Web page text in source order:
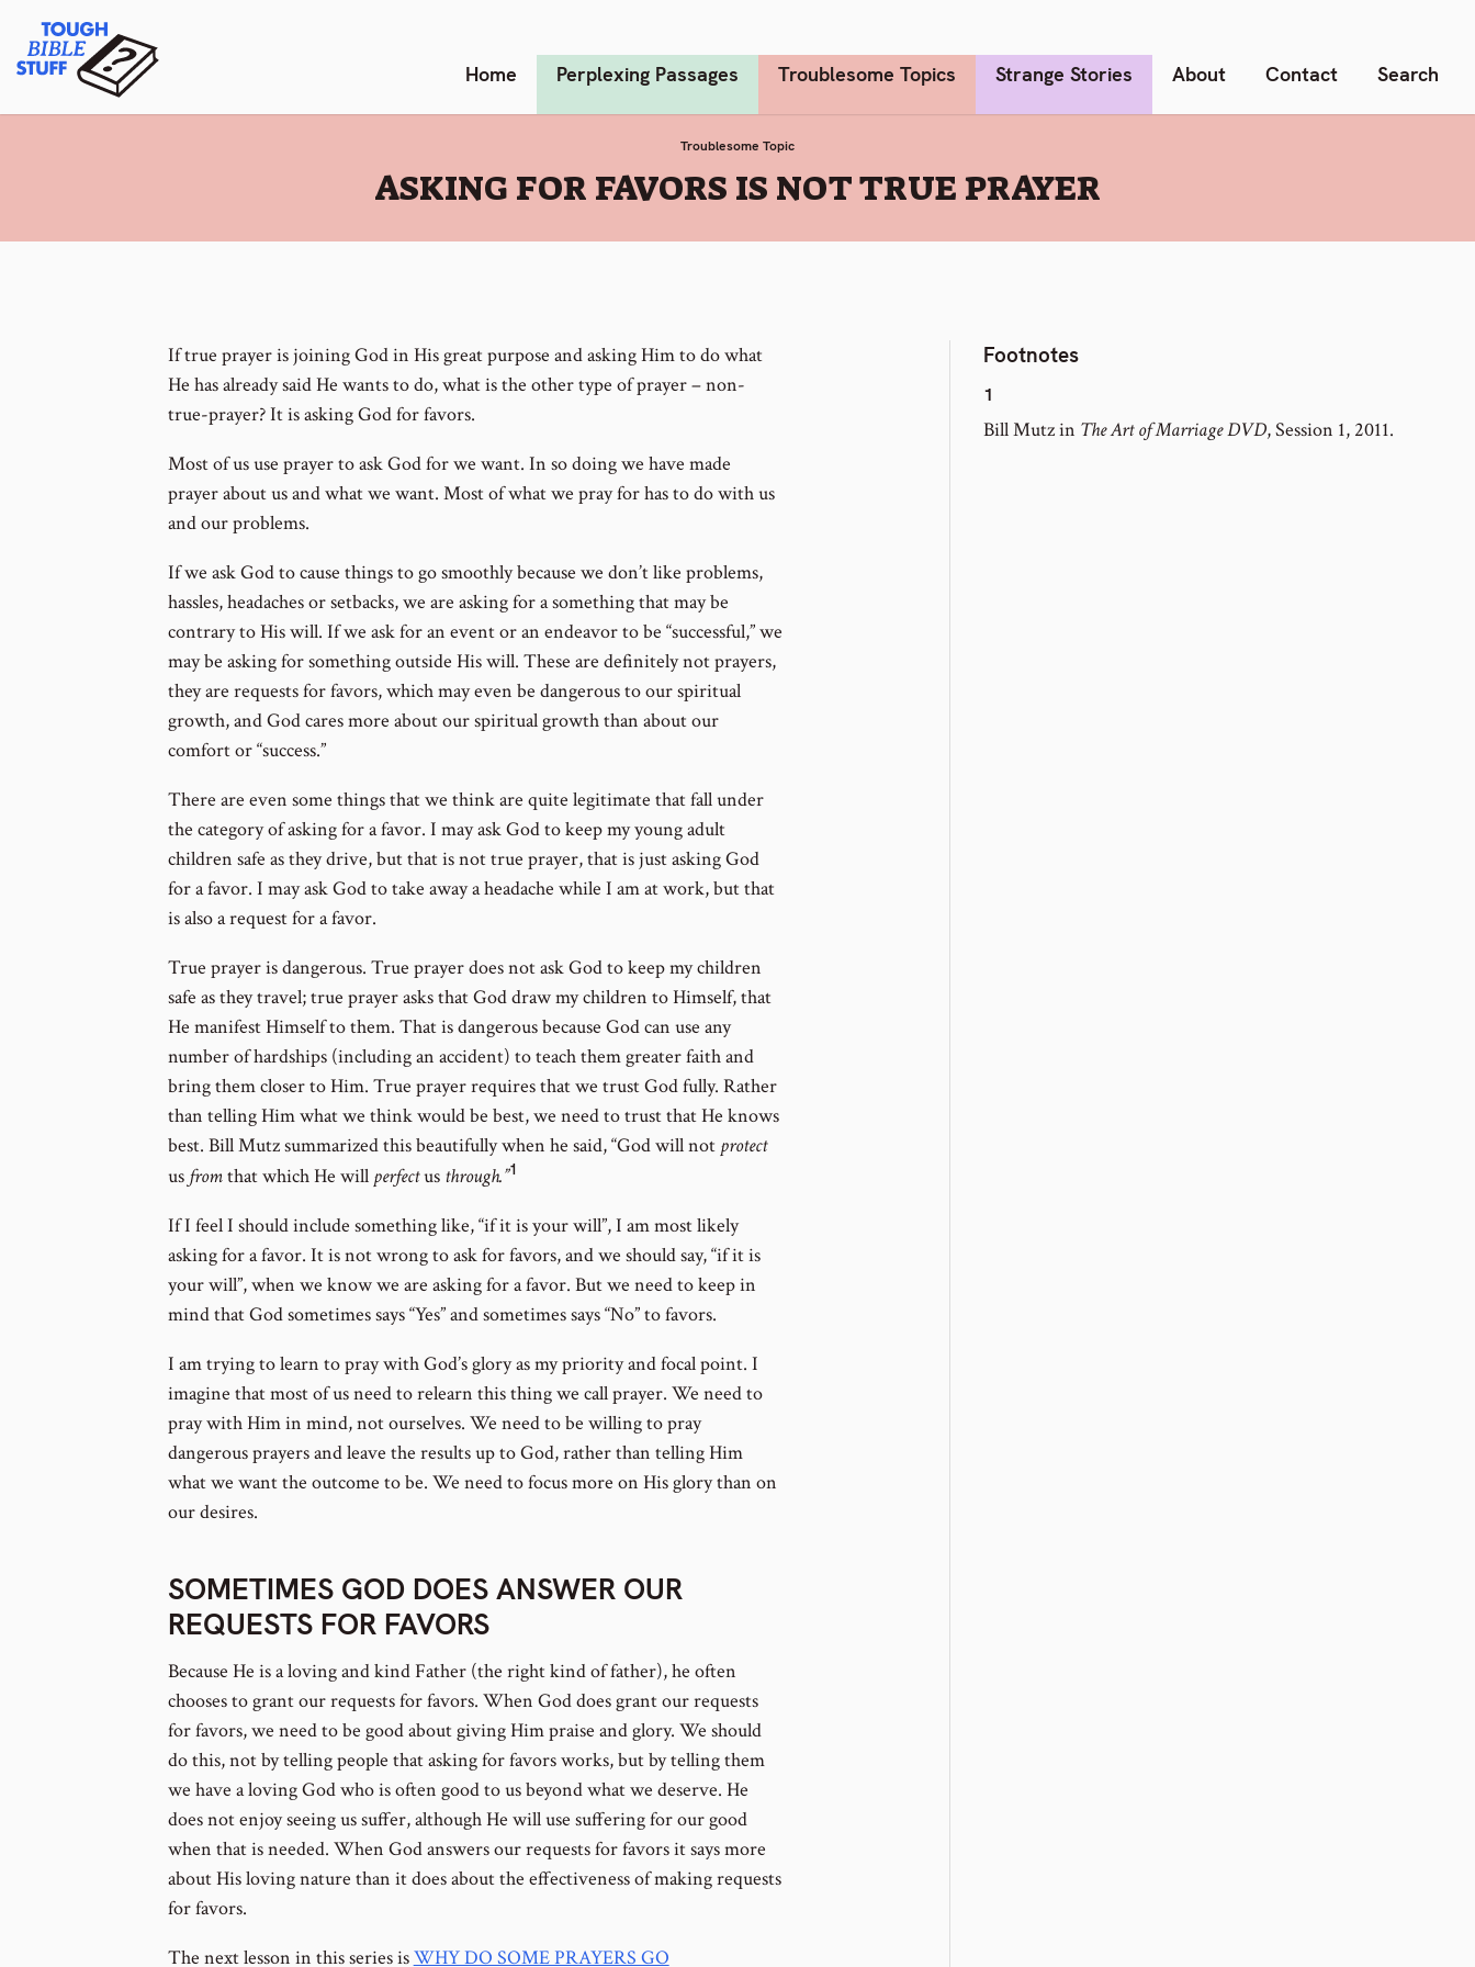
content
Tough Bible Stuff Home Perplexing Passages Troublesome Topics Strange Stories About Contact Search
Troublesome Topic
:
ASKING FOR FAVORS IS NOT TRUE PRAYER
If true prayer is joining God in His great purpose and asking Him to do what
He has already said He wants to do, what is the other type of prayer – non-
true-prayer? It is asking God for favors.
Most of us use prayer to ask God for we want. In so doing we have made
prayer about us and what we want. Most of what we pray for has to do with us
and our problems.
If we ask God to cause things to go smoothly because we don’t like problems,
hassles, headaches or setbacks, we are asking for a something that may be
contrary to His will. If we ask for an event or an endeavor to be “successful,” we
may be asking for something outside His will. These are definitely not prayers,
they are requests for favors, which may even be dangerous to our spiritual
growth, and God cares more about our spiritual growth than about our
comfort or “success.”
There are even some things that we think are quite legitimate that fall under
the category of asking for a favor. I may ask God to keep my young adult
children safe as they drive, but that is not true prayer, that is just asking God
for a favor. I may ask God to take away a headache while I am at work, but that
is also a request for a favor.
True prayer is dangerous. True prayer does not ask God to keep my children
safe as they travel; true prayer asks that God draw my children to Himself, that
He manifest Himself to them. That is dangerous because God can use any
number of hardships (including an accident) to teach them greater faith and
bring them closer to Him. True prayer requires that we trust God fully. Rather
than telling Him what we think would be best, we need to trust that He knows
best. Bill Mutz summarized this beautifully when he said, “God will not protect
us fromthat which He will perfectus through.”Go
footnote
number
1
If I feel I should include something like, “if it is your will”, I am most likely
asking for a favor. It is not wrong to ask for favors, and we should say, “if it is
your will”, when we know we are asking for a favor. But we need to keep in
mind that God sometimes says “Yes” and sometimes says “No” to favors.
I am trying to learn to pray with God’s glory as my priority and focal point. I
imagine that most of us need to relearn this thing we call prayer. We need to
pray with Him in mind, not ourselves. We need to be willing to pray
dangerous prayers and leave the results up to God, rather than telling Him
what we want the outcome to be. We need to focus more on His glory than on
our desires.
SOMETIMES GOD DOES ANSWER OUR
REQUESTS FOR FAVORS
Because He is a loving and kind Father (the right kind of father), he often
chooses to grant our requests for favors. When God does grant our requests
for favors, we need to be good about giving Him praise and glory. We should
do this, not by telling people that asking for favors works, but by telling them
we have a loving God who is often good to us beyond what we deserve. He
does not enjoy seeing us suffer, although He will use suffering for our good
when that is needed. When God answers our requests for favors it says more
about His loving nature than it does about the effectiveness of making requests
for favors.
The next lesson in this series isWHY DO SOME PRAYERS GO
Footnotes
1
Bill Mutz in The Art of Marriage DVD, Session 1, 2011.